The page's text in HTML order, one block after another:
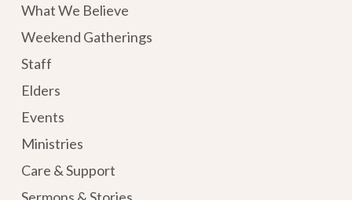
What We Believe
Weekend Gatherings
Staff
Elders
Events
Ministries
Care & Support
Sermons & Stories